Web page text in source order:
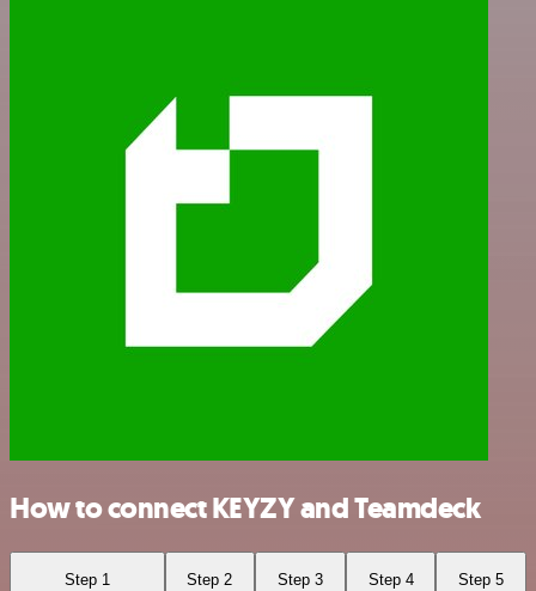
How to connect KEYZY and Teamdeck
Step 1 Step 2 Step 3 Step 4 Step 5